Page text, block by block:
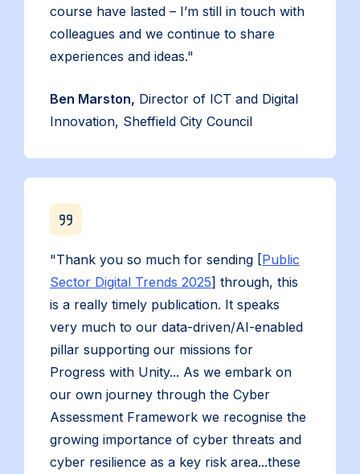
course have lasted – I’m still in touch with
colleagues and we continue to share
experiences and ideas."
Ben Marston, Director of ICT and Digital
Innovation, Sheffield City Council
"Thank you so much for sending [Public
Sector Digital Trends 2025] through, this
is a really timely publication. It speaks
very much to our data-driven/AI-enabled
pillar supporting our missions for
Progress with Unity... As we embark on
our own journey through the Cyber
Assessment Framework we recognise the
growing importance of cyber threats and
cyber resilience as a key risk area...these